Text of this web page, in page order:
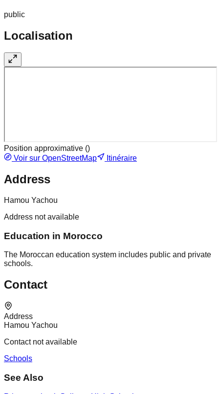
public
Localisation
Position approximative ()
Voir sur OpenStreetMap
Itinéraire
Address
Hamou Yachou
Address not available
Education in Morocco
The Moroccan education system includes public and private
schools.
Contact
Address
Hamou Yachou
Contact not available
Schools
See Also